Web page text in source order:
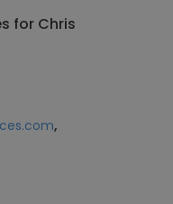
for Chris
,